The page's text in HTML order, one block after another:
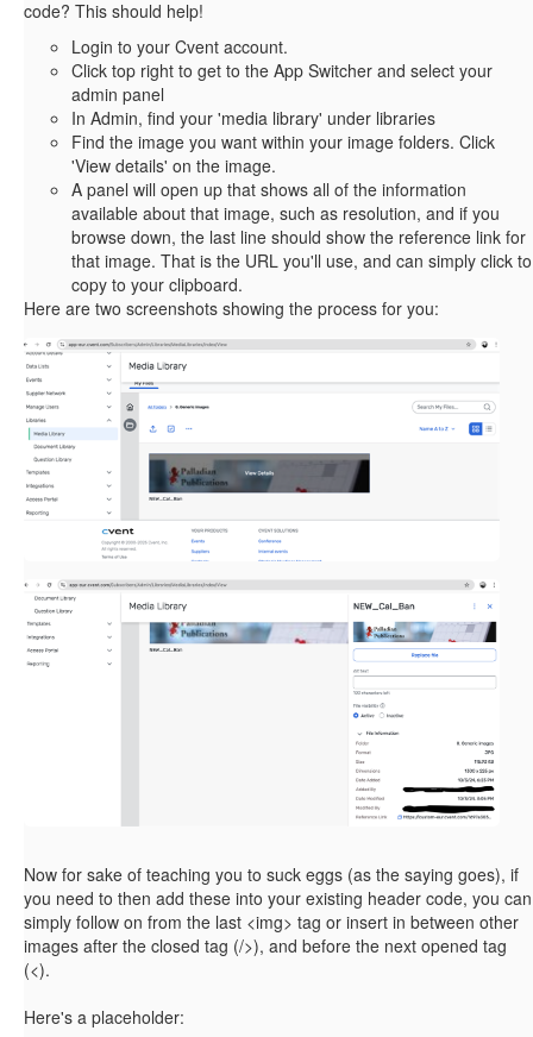
code? This should help!
Login to your Cvent account.
Click top right to get to the App Switcher and select your
admin panel
In Admin, find your 'media library' under libraries
Find the image you want within your image folders. Click
'View details' on the image.
A panel will open up that shows all of the information
available about that image, such as resolution, and if you
browse down, the last line should show the reference link for
that image. That is the URL you'll use, and can simply click to
copy to your clipboard.
Here are two screenshots showing the process for you:
Now for sake of teaching you to suck eggs (as the saying goes), if
you need to then add these into your existing header code, you can
simply follow on from the last <img> tag or insert in between other
images after the closed tag (/>), and before the next opened tag
(<).
Here's a placeholder: